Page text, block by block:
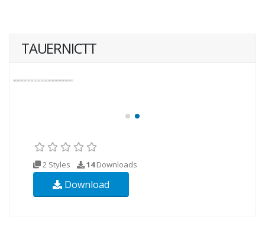
TAUERNICTT
2 Styles 14Downloads
Download